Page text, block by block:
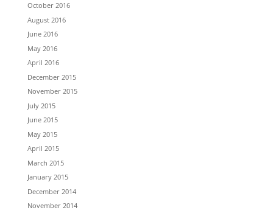
October 2016
August 2016
June 2016
May 2016
April 2016
December 2015
November 2015
July 2015
June 2015
May 2015
April 2015
March 2015
January 2015
December 2014
November 2014